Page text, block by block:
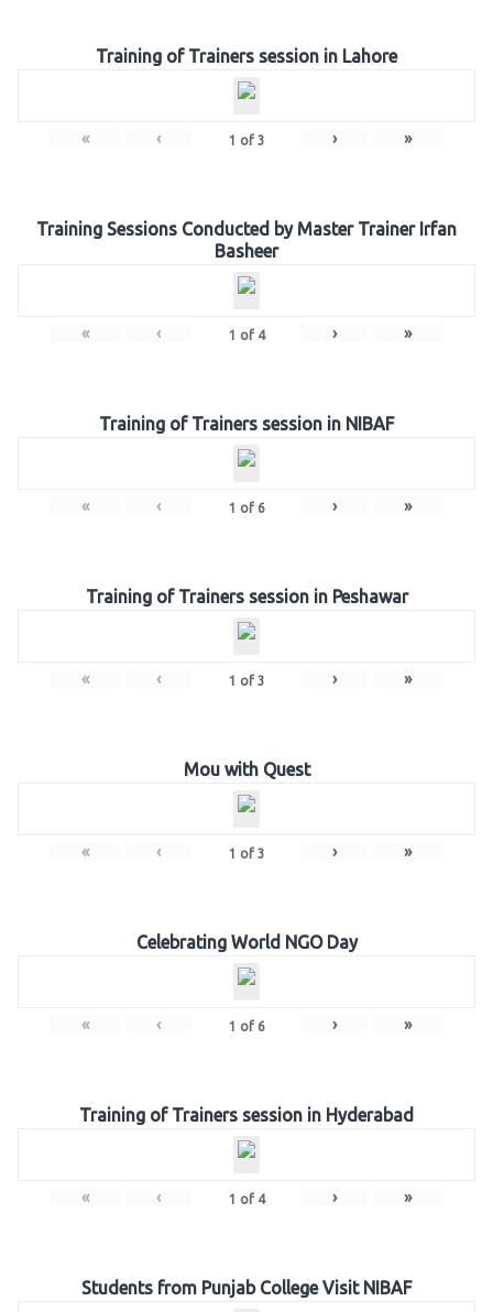
Training of Trainers session in Lahore
« ‹ 1 of 3 › »
Training Sessions Conducted by Master Trainer Irfan
Basheer
« ‹ 1 of 4 › »
Training of Trainers session in NIBAF
« ‹ 1 of 6 › »
Training of Trainers session in Peshawar
« ‹ 1 of 3 › »
Mou with Quest
« ‹ 1 of 3 › »
Celebrating World NGO Day
« ‹ 1 of 6 › »
Training of Trainers session in Hyderabad
« ‹ 1 of 4 › »
Students from Punjab College Visit NIBAF